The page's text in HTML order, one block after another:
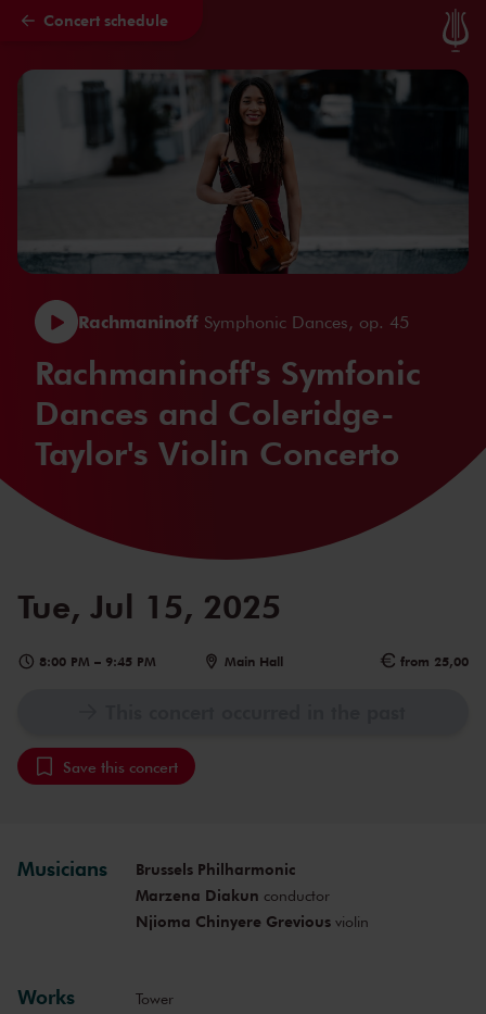
Skip to main content
Concert schedule
Rachmaninoff Symphonic Dances, op. 45
Rachmaninoff's Symfonic
Dances and Coleridge-
Taylor's Violin Concerto
Tue, Jul 15, 2025
8:00 PM – 9:45 PM Main Hall from 25,00
Save this concert
Musicians
Brussels Philharmonic
Marzena Diakun conductor
Njioma Chinyere Greviousviolin
Works Tower